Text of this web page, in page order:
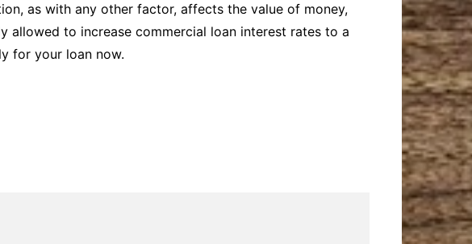
as with any other factor, affects the value of money,
allowed to increase commercial loan interest rates to a
for your loan now.